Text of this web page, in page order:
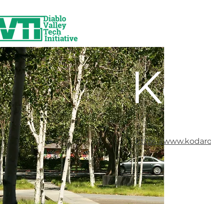
https://